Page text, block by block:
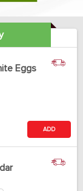
Eggs
ADD